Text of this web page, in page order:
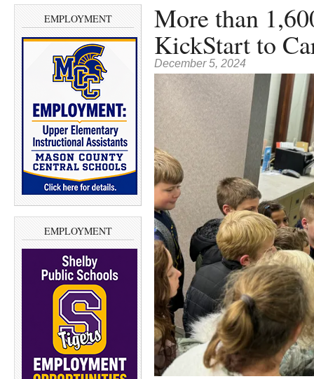
EMPLOYMENT
EMPLOYMENT
More than
KickStart to
December 5, 2024